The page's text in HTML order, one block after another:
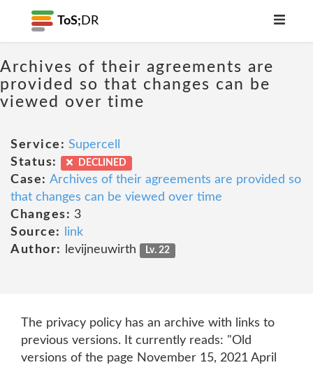
ToS; DR
Archives of their agreements are
provided so that changes can be
viewed over time
Service: Supercell
Status:
DECLINED
Case: Archives of their agreements are provided so
that changes can be viewed over time
Changes: 3
Source:
link
Author:
levijneuwirth Lv. 22
The privacy policy has an archive with links to
previous versions. It currently reads: "Old
versions of the page November 15, 2021 April